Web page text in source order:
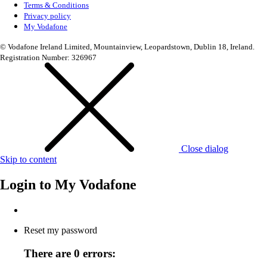
Terms & Conditions
Privacy policy
My Vodafone
© Vodafone Ireland Limited, Mountainview, Leopardstown, Dublin 18, Ireland.
Registration Number: 326967
Close dialog
Skip to content
Login to My Vodafone
Reset my password
There are 0 errors: